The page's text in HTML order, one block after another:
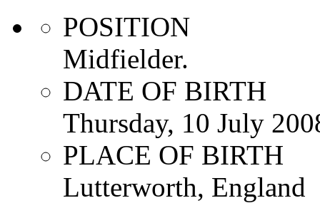
POSITION
Midfielder.
DATE OF BIRTH
Thursday, 10 July
PLACE OF BIRTH
Lutterworth, England